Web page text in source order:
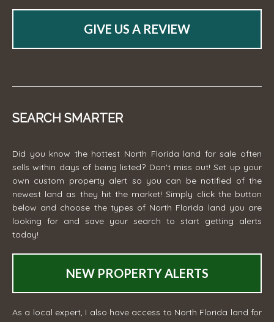
GIVE US A REVIEW
SEARCH SMARTER
Did you know the hottest North Florida land for sale often
sells within days of being listed? Don't miss out! Set up your
own custom property alert so you can be notified of the
newest land as they hit the market! Simply click the button
below and choose the types of North Florida land you are
looking for and save your search to start getting alerts
today!
NEW PROPERTY ALERTS
As a local expert, I also have access to North Florida land for